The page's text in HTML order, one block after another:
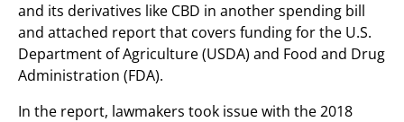
and its derivatives like CBD in another spending bill
and attached report that covers funding for the U.S.
Department of Agriculture (USDA) and Food and Drug
Administration (FDA).
In the report, lawmakers took issue with the 2018